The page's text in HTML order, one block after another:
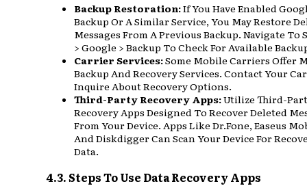
Backup Restoration:If You Have Enabled
Backup Or A Similar Service, You May Restore
Messages From A Previous Backup. Navigate To
> Google > Backup To Check For Available
Carrier Services:Some Mobile Carriers Offer
Backup And Recovery Services. Contact Your
Inquire About Recovery Options.
Third-Party Recovery Apps:Utilize Third-
Recovery Apps Designed To Recover Deleted
From Your Device. Apps Like Dr.Fone, Easeus
And Diskdigger Can Scan Your Device For
Data.
4.3. Steps To Use Data Recovery Apps